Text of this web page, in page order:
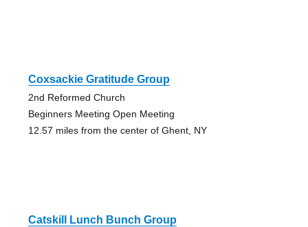
Coxsackie Gratitude Group
2nd Reformed Church
Beginners Meeting Open Meeting
12.57 miles from the center of Ghent, NY
Catskill Lunch Bunch Group